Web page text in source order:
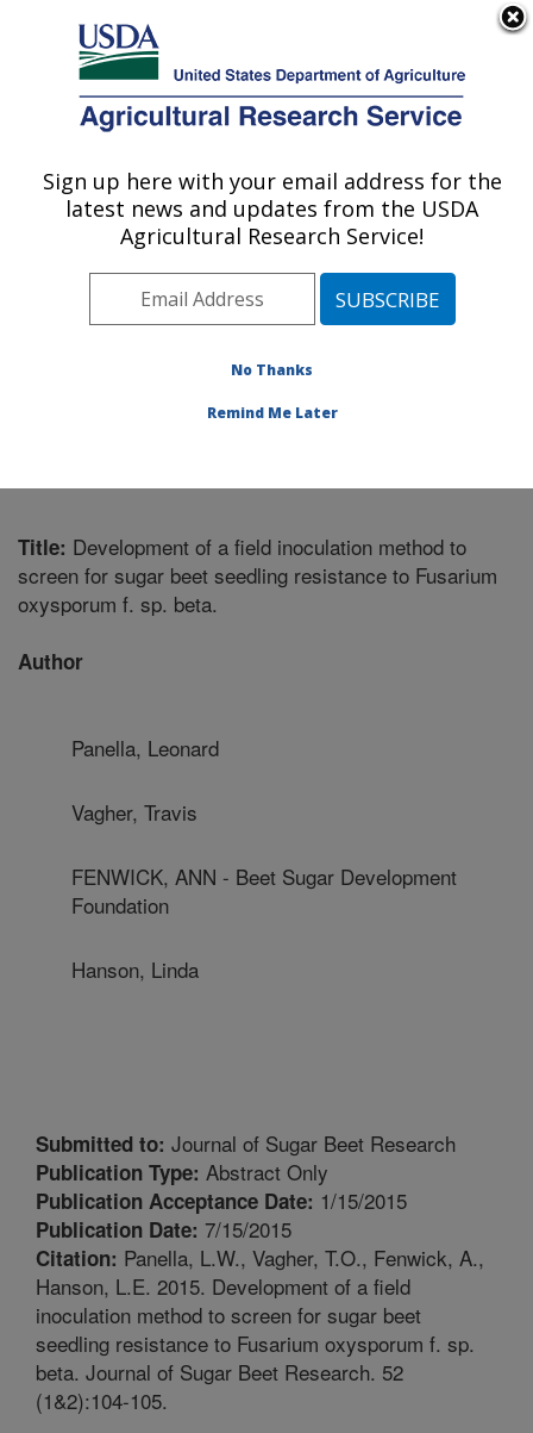
Here's how you know
Agricultural Research Service
U.S. DEPARTMENT OF AGRICULTURE
Soil Management and Sugarbeet Research:
Fort Collins, CO
Plains Area» Fort Collins, Colorado
Management and Sugarbeet Research
Title: Development of a field inoculation method to
screen for sugar beet seedling resistance to Fusarium
oxysporum f. sp. beta.
Author
Panella, Leonard
Vagher, Travis
FENWICK, ANN - Beet Sugar Development
Foundation
Hanson, Linda
Submitted to: Journal of Sugar Beet Research
Publication Type: Abstract Only
Publication Acceptance Date: 1/15/2015
Publication Date: 7/15/2015
Citation: Panella, L.W., Vagher, T.O., Fenwick, A.,
Hanson, L.E. 2015. Development of a field
inoculation method to screen for sugar beet
seedling resistance to Fusarium oxysporum f. sp.
beta. Journal of Sugar Beet Research. 52
(1&2):104-105.
Sign up here with your email address for the
latest news and updates from the USDA
Agricultural Research Service!
No Thanks
Remind Me Later